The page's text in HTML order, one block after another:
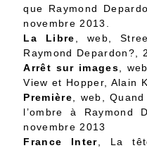
que Raymond
novembre 2013.
La Libre
, web,
Raymond Depardon? ,
Arrêt sur images ,
View et Hopper , Alain
Première , web,
l’ombre à Raymond
novembre 2013
France Inter
La